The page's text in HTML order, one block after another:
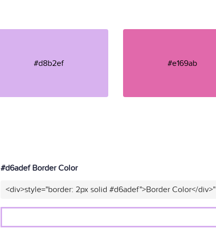
#d8b2ef #e169ab
#d6adef Border Color
<div>style="border: 2px solid #d6adef">Border Color</div>"